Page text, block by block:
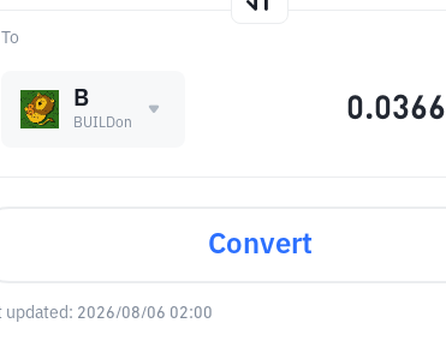
To
B
BUILDon
Convert
updated: 2026/08/06 02:00